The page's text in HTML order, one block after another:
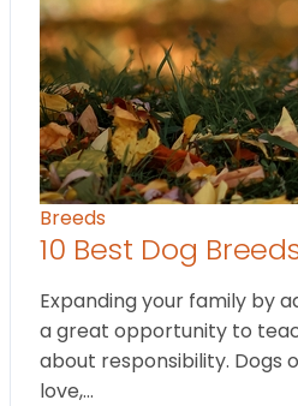
Breeds
10 Best Dog
Expanding your family by
a great opportunity to
about responsibility. Dogs
love,…